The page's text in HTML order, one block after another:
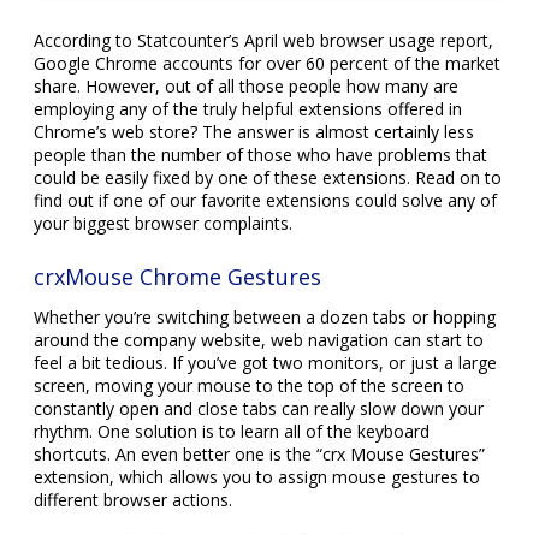
According to Statcounter’s April web browser usage report,
Google Chrome accounts for over 60 percent of the market
share. However, out of all those people how many are
employing any of the truly helpful extensions offered in
Chrome’s web store? The answer is almost certainly less
people than the number of those who have problems that
could be easily fixed by one of these extensions. Read on to
find out if one of our favorite extensions could solve any of
your biggest browser complaints.
crxMouse Chrome Gestures
Whether you’re switching between a dozen tabs or hopping
around the company website, web navigation can start to
feel a bit tedious. If you’ve got two monitors, or just a large
screen, moving your mouse to the top of the screen to
constantly open and close tabs can really slow down your
rhythm. One solution is to learn all of the keyboard
shortcuts. An even better one is the “crx Mouse Gestures”
extension, which allows you to assign mouse gestures to
different browser actions.